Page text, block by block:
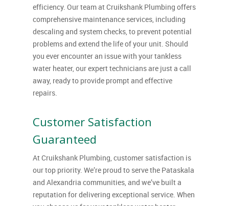
efficiency. Our team at Cruikshank Plumbing offers
comprehensive maintenance services, including
descaling and system checks, to prevent potential
problems and extend the life of your unit. Should
you ever encounter an issue with your tankless
water heater, our expert technicians are just a call
away, ready to provide prompt and effective
repairs.
Customer Satisfaction
Guaranteed
At Cruikshank Plumbing, customer satisfaction is
our top priority. We’re proud to serve the Pataskala
and Alexandria communities, and we’ve built a
reputation for delivering exceptional service. When